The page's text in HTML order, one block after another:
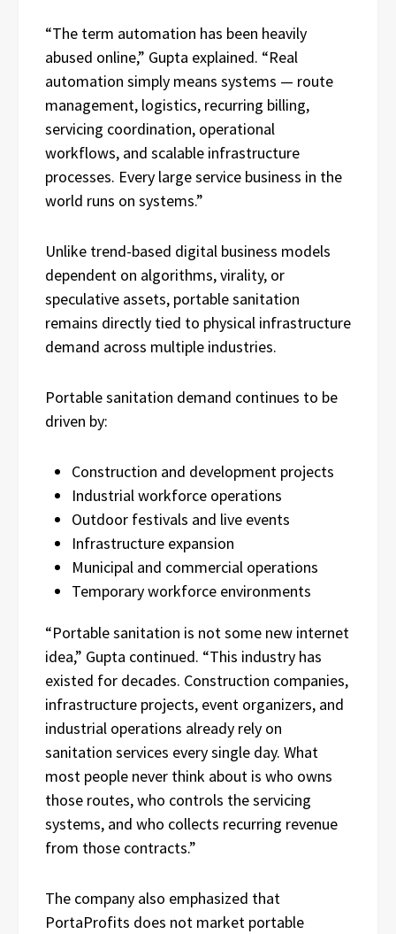
“The term automation has been heavily
abused online,” Gupta explained. “Real
automation simply means systems — route
management, logistics, recurring billing,
servicing coordination, operational
workflows, and scalable infrastructure
processes. Every large service business in the
world runs on systems.”
Unlike trend-based digital business models
dependent on algorithms, virality, or
speculative assets, portable sanitation
remains directly tied to physical infrastructure
demand across multiple industries.
Portable sanitation demand continues to be
driven by:
Construction and development projects
Industrial workforce operations
Outdoor festivals and live events
Infrastructure expansion
Municipal and commercial operations
Temporary workforce environments
“Portable sanitation is not some new internet
idea,” Gupta continued. “This industry has
existed for decades. Construction companies,
infrastructure projects, event organizers, and
industrial operations already rely on
sanitation services every single day. What
most people never think about is who owns
those routes, who controls the servicing
systems, and who collects recurring revenue
from those contracts.”
The company also emphasized that
PortaProfits does not market portable